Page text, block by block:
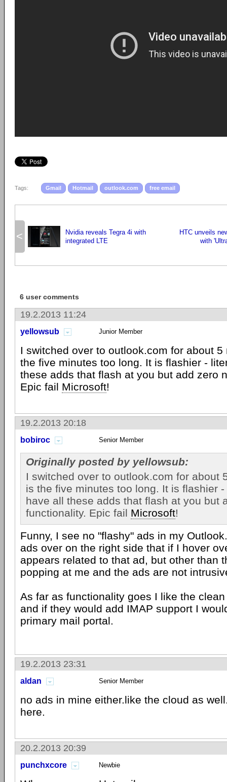
Tags: Gmail Hotmail outlook.com free email
<
Nvidia reveals Tegra 4i with
integrated LTE
HTC unveils
with
6 user comments
19.2.2013 11:24
yellowsub Junior Member
I switched over to outlook.com for about
the five minutes too long. It is flashier -
these adds that flash at you but add zero
Epic fail Microsoft!
19.2.2013 20:18
bobiroc Senior Member
Originally posted by yellowsub:
I switched over to outlook.com for about
is the five minutes too long. It is flashier
have all these adds that flash at you but
functionality. Epic fail Microsoft!
Funny, I see no "flashy" ads in my
ads over on the right side that if I hover
appears related to that ad, but other than
popping at me and the ads are not
As far as functionality goes I like the
and if they would add IMAP support I
primary mail portal.
19.2.2013 23:31
aldan Senior Member
no ads in mine either.like the cloud as
here.
20.2.2013 20:39
punchxcore Newbie